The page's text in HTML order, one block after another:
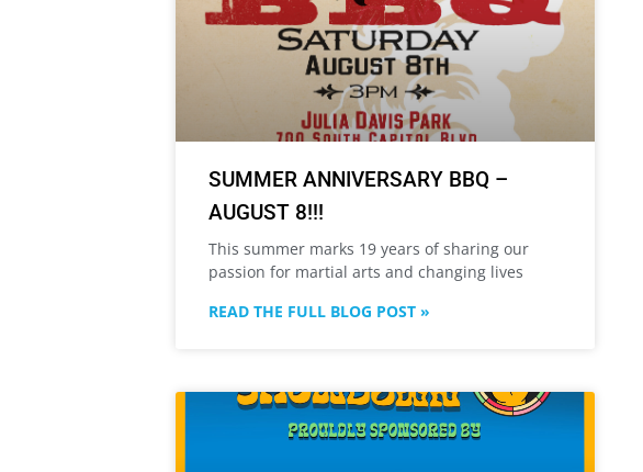
SUMMER ANNIVERSARY BBQ –
AUGUST 8!!!
This summer marks 19 years of sharing our
passion for martial arts and changing lives
READ THE FULL BLOG POST »